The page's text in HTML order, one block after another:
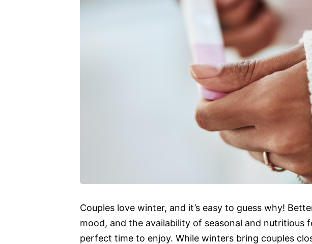
Couples love winter, and it’s easy to guess why!
mood, and the availability of seasonal and nutritious
perfect time to enjoy. While winters bring couples